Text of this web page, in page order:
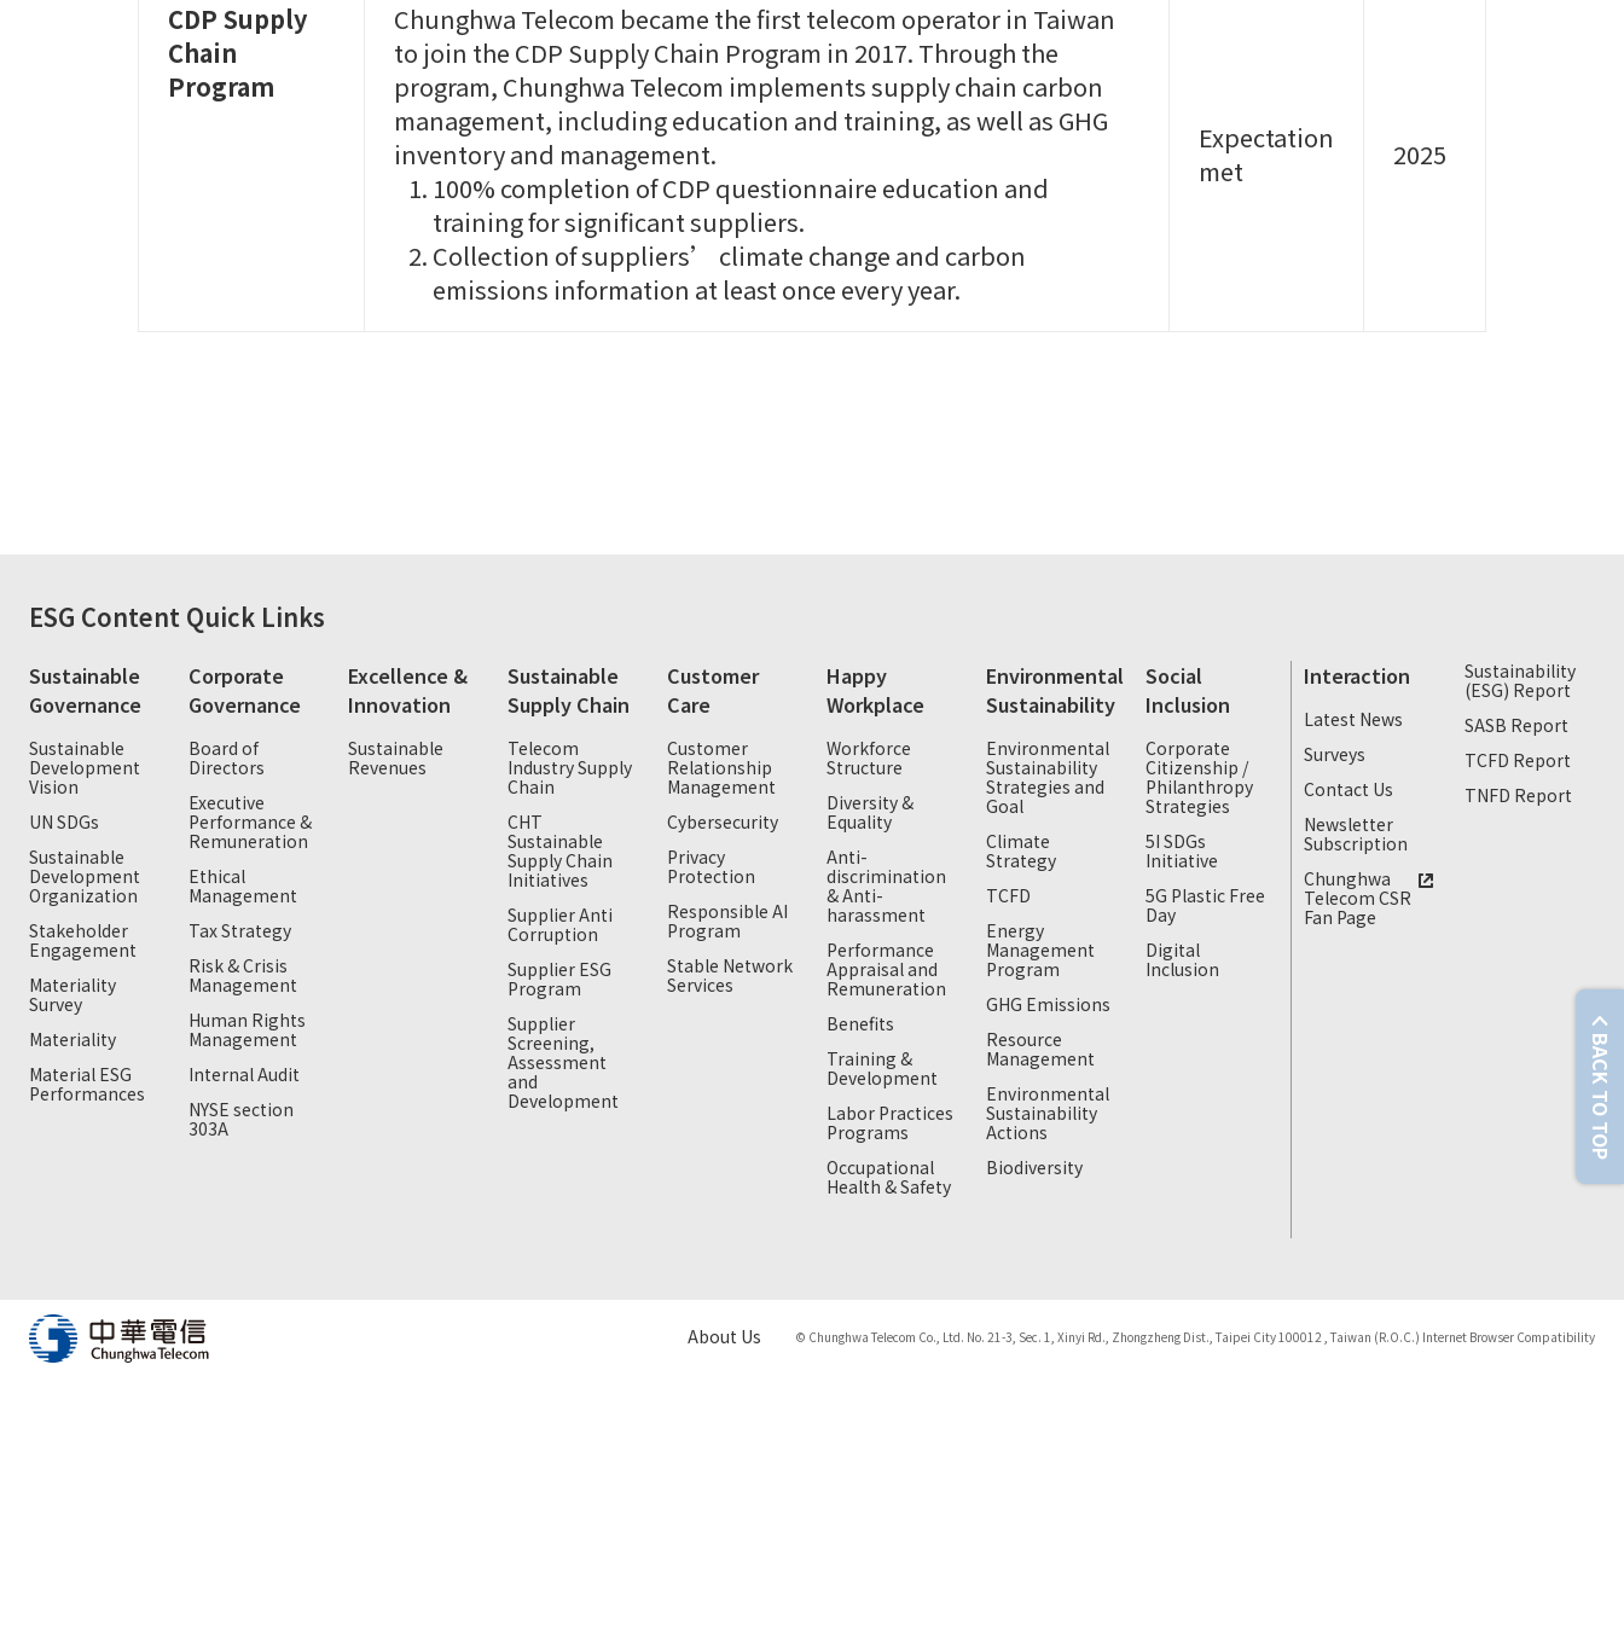
CDP Supply
Chain
Program
Chunghwa Telecom became the first telecom operator in Taiwan
to join the CDP Supply Chain Program in 2017. Through the
program, Chunghwa Telecom implements supply chain carbon
management, including education and training, as well as GHG
inventory and management.
100% completion of CDP questionnaire education and
training for significant suppliers.
Collection of suppliers’ climate change and carbon
emissions information at least once every year.
Expectation
met
2025
ESG Content Quick Links
Sustainable
Governance
Sustainable
Development
Vision
UN SDGs
Sustainable
Development
Organization
Stakeholder
Engagement
Materiality
Survey
Materiality
Material ESG
Performances
Corporate
Governance
Board of
Directors
Executive
Performance &
Remuneration
Ethical
Management
Tax Strategy
Risk & Crisis
Management
Human Rights
Management
Internal Audit
NYSE section
303A
Excellence &
Innovation
Sustainable
Revenues
Sustainable
Supply Chain
Telecom
Industry Supply
Chain
CHT
Sustainable
Supply Chain
Initiatives
Supplier Anti
Corruption
Supplier ESG
Program
Supplier
Screening,
Assessment
and
Development
Customer
Care
Customer
Relationship
Management
Cybersecurity
Privacy
Protection
Responsible AI
Program
Stable Network
Services
Happy
Workplace
Workforce
Structure
Diversity &
Equality
Anti-
discrimination
& Anti-
harassment
Performance
Appraisal and
Remuneration
Benefits
Training &
Development
Labor Practices
Programs
Occupational
Health & Safety
Environmental
Sustainability
Environmental
Sustainability
Strategies and
Goal
Climate
Strategy
TCFD
Energy
Management
Program
GHG Emissions
Resource
Management
Environmental
Sustainability
Actions
Biodiversity
Social
Inclusion
Corporate
Citizenship /
Philanthropy
Strategies
5I SDGs
Initiative
5G Plastic Free
Day
Digital
Inclusion
Interaction
Latest News
Surveys
Contact Us
Newsletter
Subscription
Chunghwa
Telecom CSR
Fan Page
Sustainability
(ESG) Report
SASB Report
TCFD Report
TNFD Report
About Us © Chunghwa Telecom Co., Ltd. No. 21-3, Sec. 1, Xinyi Rd., Zhongzheng Dist., Taipei City 100012 , Taiwan (R.O.C.) Internet Browser Compatibility
BACK TO TOP